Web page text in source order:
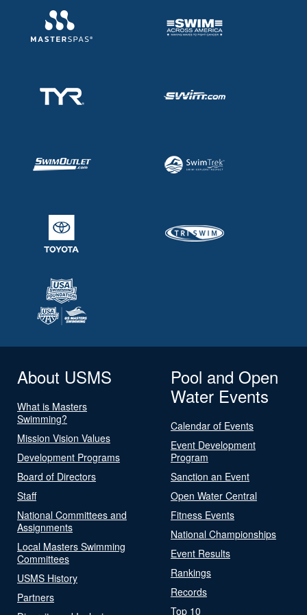
About USMS
What is Masters
Swimming?
Mission Vision Values
Development Programs
Board of Directors
Staff
National Committees and
Assignments
Local Masters Swimming
Committees
USMS History
Partners
Pool and Open
Water Events
Calendar of Events
Event Development
Program
Sanction an Event
Open Water Central
Fitness Events
National Championships
Event Results
Rankings
Records
Top 10